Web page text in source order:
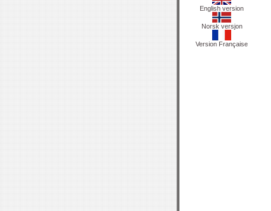
English version
Norsk versjon
Version Française